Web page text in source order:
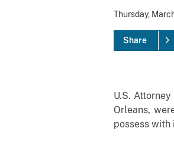
Thursday,
Share
U.S.
Orleans,
possess